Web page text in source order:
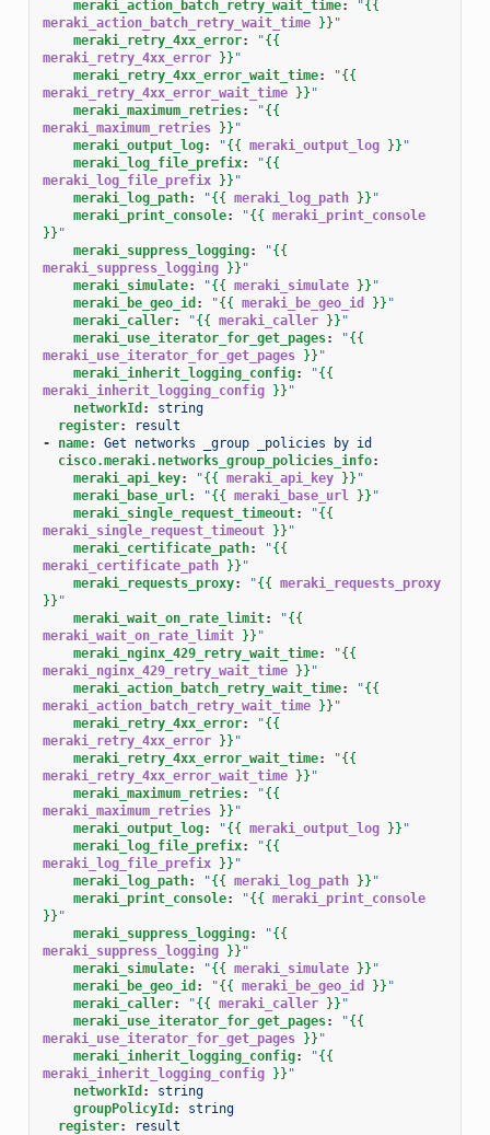
meraki_action_batch_retry_wait_time: "{{
meraki_action_batch_retry_wait_time }} "
meraki_retry_4xx_error: "{{
meraki_retry_4xx_error }} "
meraki_retry_4xx_error_wait_time: "{{
meraki_retry_4xx_error_wait_time }} "
meraki_maximum_retries: "{{
meraki_maximum_retries }} "
meraki_output_log: "{{ meraki_output_log }} "
meraki_log_file_prefix: "{{
meraki_log_file_prefix }} "
meraki_log_path: "{{ meraki_log_path }} "
meraki_print_console: "{{ meraki_print_console
}} "
meraki_suppress_logging: "{{
meraki_suppress_logging }} "
meraki_simulate: "{{ meraki_simulate }} "
meraki_be_geo_id : "{{ meraki_be_geo_id }} "
meraki_caller: "{{ meraki_caller }} "
meraki_use_iterator_for_get_pages: "{{
meraki_use_iterator_for_get_pages }} "
meraki_inherit_logging_config: "{{
meraki_inherit_logging_config }} "
networkId :
string
register:
result
-
name:
Get networks _group _policies by id
cisco.meraki.networks_group_policies_info:
meraki_api_key: "{{ meraki_api_key }} "
meraki_base_url: "{{ meraki_base_url }} "
meraki_single_request_timeout: "{{
meraki_single_request_timeout }} "
meraki_certificate_path: "{{
meraki_certificate_path }} "
meraki_requests_proxy: "{{ meraki_requests_proxy
}} "
meraki_wait_on_rate_limit: "{{
meraki_wait_on_rate_limit }} "
meraki_nginx_429_retry_wait_time: "{{
meraki_nginx_429_retry_wait_time }} "
meraki_action_batch_retry_wait_time: "{{
meraki_action_batch_retry_wait_time }} "
meraki_retry_4xx_error: "{{
meraki_retry_4xx_error }} "
meraki_retry_4xx_error_wait_time: "{{
meraki_retry_4xx_error_wait_time }} "
meraki_maximum_retries: "{{
meraki_maximum_retries }} "
meraki_output_log: "{{ meraki_output_log }} "
meraki_log_file_prefix: "{{
meraki_log_file_prefix }} "
meraki_log_path: "{{ meraki_log_path }} "
meraki_print_console: "{{ meraki_print_console
}} "
meraki_suppress_logging: "{{
meraki_suppress_logging }} "
meraki_simulate: "{{ meraki_simulate }} "
meraki_be_geo_id : "{{ meraki_be_geo_id }} "
meraki_caller: "{{ meraki_caller }} "
meraki_use_iterator_for_get_pages: "{{
meraki_use_iterator_for_get_pages }} "
meraki_inherit_logging_config: "{{
meraki_inherit_logging_config }} "
networkId :
string
groupPolicyId :
string
register: result